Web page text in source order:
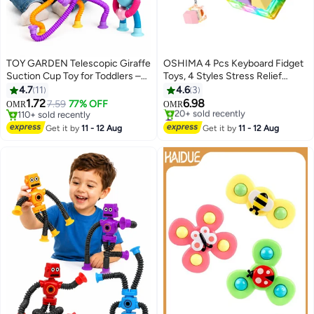
TOY GARDEN Telescopic Giraffe
Suction Cup Toy for Toddlers –
4-Pack Pop Tubes Baby Sensory
Toys, Fine Motor Skills & Creative
Learning, Autism Fidget Toy,
Perfect Party Favors & Gifts for
4.7 11
OMR1.727.59 77% OFF
110+ sold recently
110+ sold recently
Get it by11 - 12 Aug
OSHIMA 4 Pcs Keyboard Fidget
Toys, 4 Styles Stress Relief
Keyboard Toys, Rich Colors
Decompression Toys with LED
Light, Toy as a Gift for Adults and
Children to Relief Pass Time
4.6 3
OMR6.98
#2 in Fidget Spinners
Lowest price in 30 days
20+ sold recently
#2 in Fidget Spinners
Get it by11 - 12 Aug